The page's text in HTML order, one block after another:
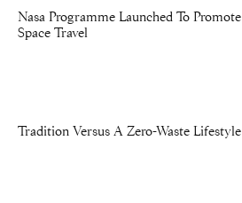
Nasa Programme Launched To Promote
Space Travel
Tradition Versus A Zero-Waste Lifestyle